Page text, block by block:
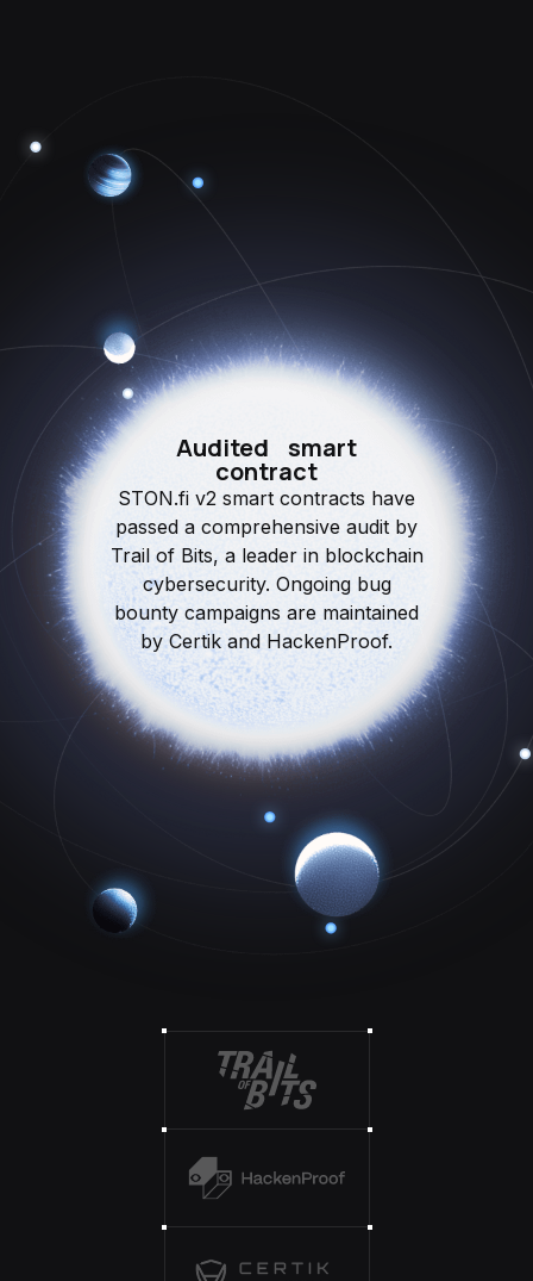
Audited smart
contract
STON.fi v2 smart contracts have
passed a comprehensive audit by
Trail of Bits, a leader in blockchain
cybersecurity. Ongoing bug
bounty campaigns are maintained
by Certik and HackenProof.